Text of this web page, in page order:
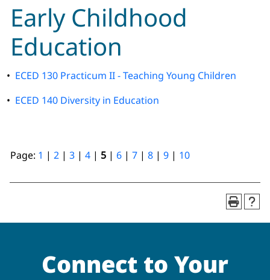
Early Childhood
Education
• ECED 130 Practicum II - Teaching Young Children
• ECED 140 Diversity in Education
Page: 1 | 2 | 3 | 4 | 5 | 6 | 7 | 8 | 9 | 10
Connect to Your